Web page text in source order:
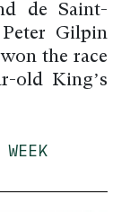
de Saint-
Gilpin
the race
old King’s